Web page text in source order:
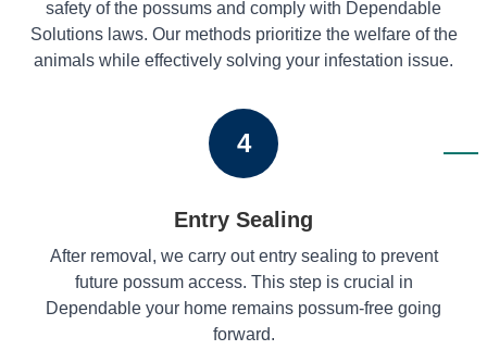
safety of the possums and comply with Dependable
Solutions laws. Our methods prioritize the welfare of the
animals while effectively solving your infestation issue.
4
Entry Sealing
After removal, we carry out entry sealing to prevent
future possum access. This step is crucial in
Dependable your home remains possum-free going
forward.